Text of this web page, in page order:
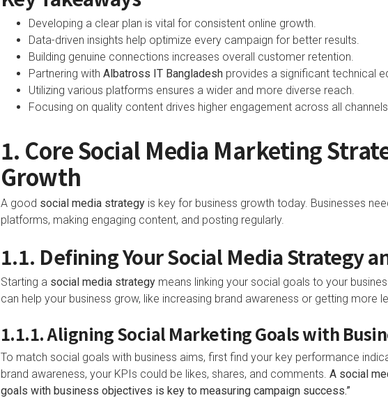
Developing a clear plan is vital for consistent online growth.
Data-driven insights help optimize every campaign for better results.
Building genuine connections increases overall customer retention.
Partnering with Albatross IT Bangladeshprovides a significant technical
Utilizing various platforms ensures a wider and more diverse reach.
Focusing on quality content drives higher engagement across all
1. Core Social Media Marketing
Growth
A good social media strategyis key for business growth today. Businesses
platforms, making engaging content, and posting regularly.
1.1. Defining Your Social Media Strategy
Starting a social media strategymeans linking your social goals to your
can help your business grow, like increasing brand awareness or getting more
1.1.1. Aligning Social Marketing Goals with
To match social goals with business aims, first find your key performance
brand awareness, your KPIs could be likes, shares, and comments. A social
goals with business objectives is key to measuring campaign success.”